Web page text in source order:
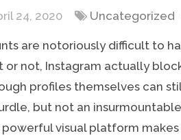
24, 2020 Uncategorized
are notoriously difficult to
or not, Instagram actually
profiles themselves can
but not an
powerful visual platform